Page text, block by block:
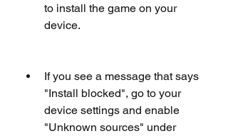
to install the game on your
device.
If you see a message that says
"Install blocked", go to your
device settings and enable
"Unknown sources" under